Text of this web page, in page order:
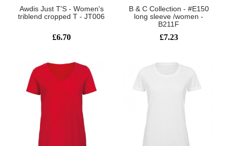
Awdis Just T'S - Women's
triblend cropped T - JT006
£6.70
B & C Collection - #E150
long sleeve /women -
B211F
£7.23